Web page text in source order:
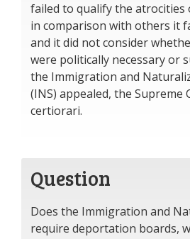
failed to qualify the atrocities
in comparison with others it
and it did not consider
were politically necessary or
the Immigration and
(INS) appealed, the Supreme
certiorari.
Question
Does the Immigration and
require deportation boards,